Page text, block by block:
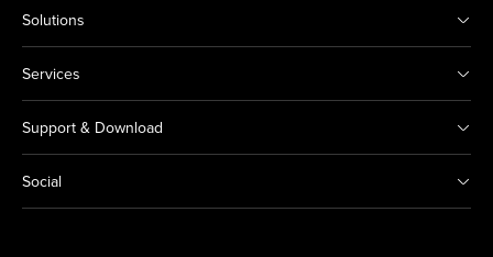
Solutions
Services
Support & Download
Social